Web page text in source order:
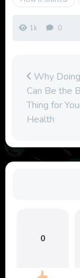
1k 0
Why
Can Be the
Thing for
Health
0